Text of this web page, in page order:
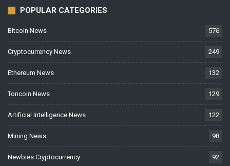
POPULAR CATEGORIES
Bitcoin News 576
Cryptocurrency News 249
Ethereum News 132
Toncoin News 129
Artificial Intelligence News 122
Mining News 98
Newbies Cryptocurrency 92